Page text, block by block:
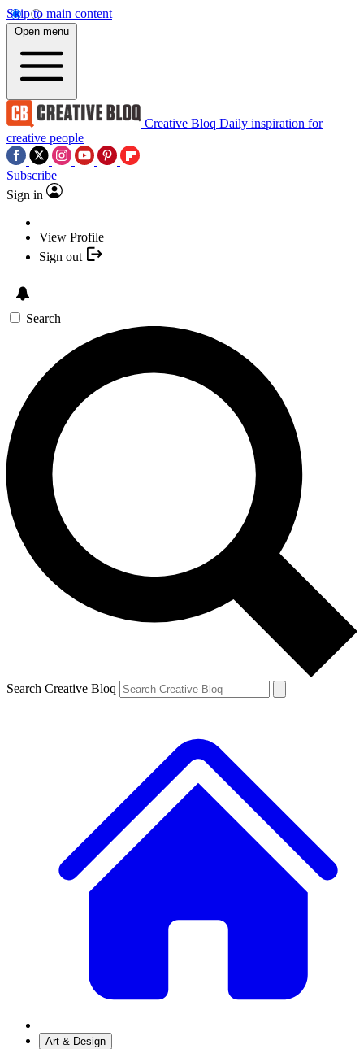
Skip to main content
Open menu
Creative Bloq Daily inspiration for
creative people
Subscribe
Sign in
View Profile
Sign out
Search
Search Creative Bloq
Art & Design